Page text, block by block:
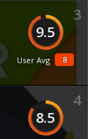
3
9.5
8
User Avg
4
8.5